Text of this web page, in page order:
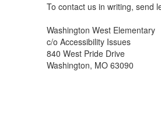
To contact us in writing, send
Washington West Elementary
c/o Accessibility Issues
840 West Pride Drive
Washington, MO 63090